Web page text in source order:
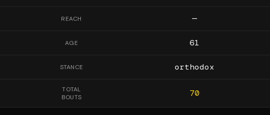
REACH —
AGE 61
STANCE orthodox
TOTAL
BOUTS
70